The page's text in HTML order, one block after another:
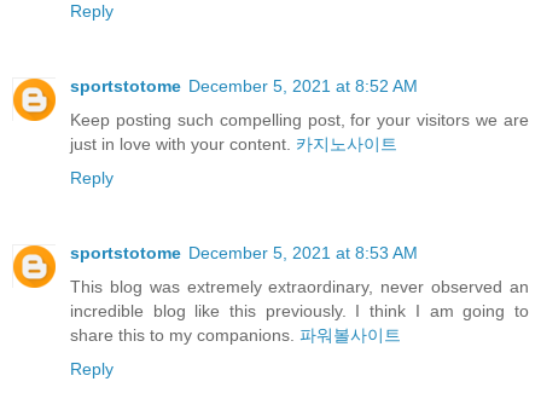
Reply
sportstotome December 5, 2021 at 8:52 AM
Keep posting such compelling post, for your visitors we are
just in love with your content. 카지노사이트
Reply
sportstotome December 5, 2021 at 8:53 AM
This blog was extremely extraordinary, never observed an
incredible blog like this previously. I think I am going to
share this to my companions. 파워볼사이트
Reply